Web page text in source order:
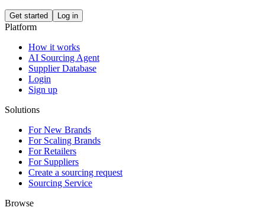
Get started Log in
Platform
How it works
AI Sourcing Agent
Supplier Database
Login
Sign up
Solutions
For New Brands
For Scaling Brands
For Retailers
For Suppliers
Create a sourcing request
Sourcing Service
Browse